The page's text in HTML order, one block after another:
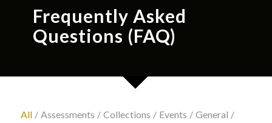
Frequently Asked
Questions (FAQ)
All / Assessments / Collections / Events / General /